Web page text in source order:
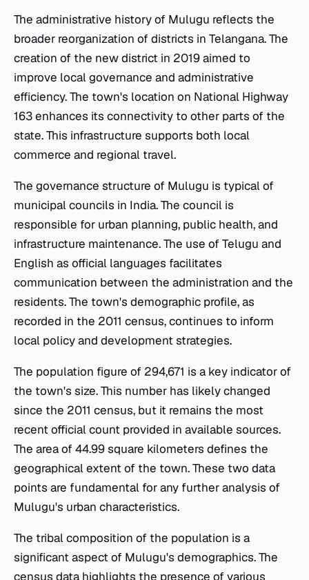
The administrative history of Mulugu reflects the
broader reorganization of districts in Telangana. The
creation of the new district in 2019 aimed to
improve local governance and administrative
efficiency. The town's location on National Highway
163 enhances its connectivity to other parts of the
state. This infrastructure supports both local
commerce and regional travel.
The governance structure of Mulugu is typical of
municipal councils in India. The council is
responsible for urban planning, public health, and
infrastructure maintenance. The use of Telugu and
English as official languages facilitates
communication between the administration and the
residents. The town's demographic profile, as
recorded in the 2011 census, continues to inform
local policy and development strategies.
The population figure of 294,671 is a key indicator of
the town's size. This number has likely changed
since the 2011 census, but it remains the most
recent official count provided in available sources.
The area of 44.99 square kilometers defines the
geographical extent of the town. These two data
points are fundamental for any further analysis of
Mulugu's urban characteristics.
The tribal composition of the population is a
significant aspect of Mulugu's demographics. The
census data highlights the presence of various